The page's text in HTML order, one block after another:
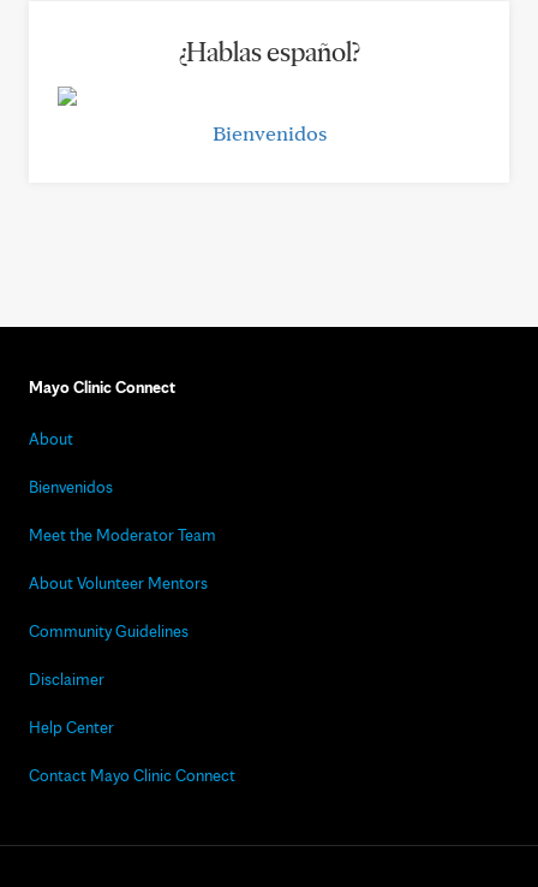
¿Hablas español?
Bienvenidos
Mayo Clinic Connect
About
Bienvenidos
Meet the Moderator Team
About Volunteer Mentors
Community Guidelines
Disclaimer
Help Center
Contact Mayo Clinic Connect